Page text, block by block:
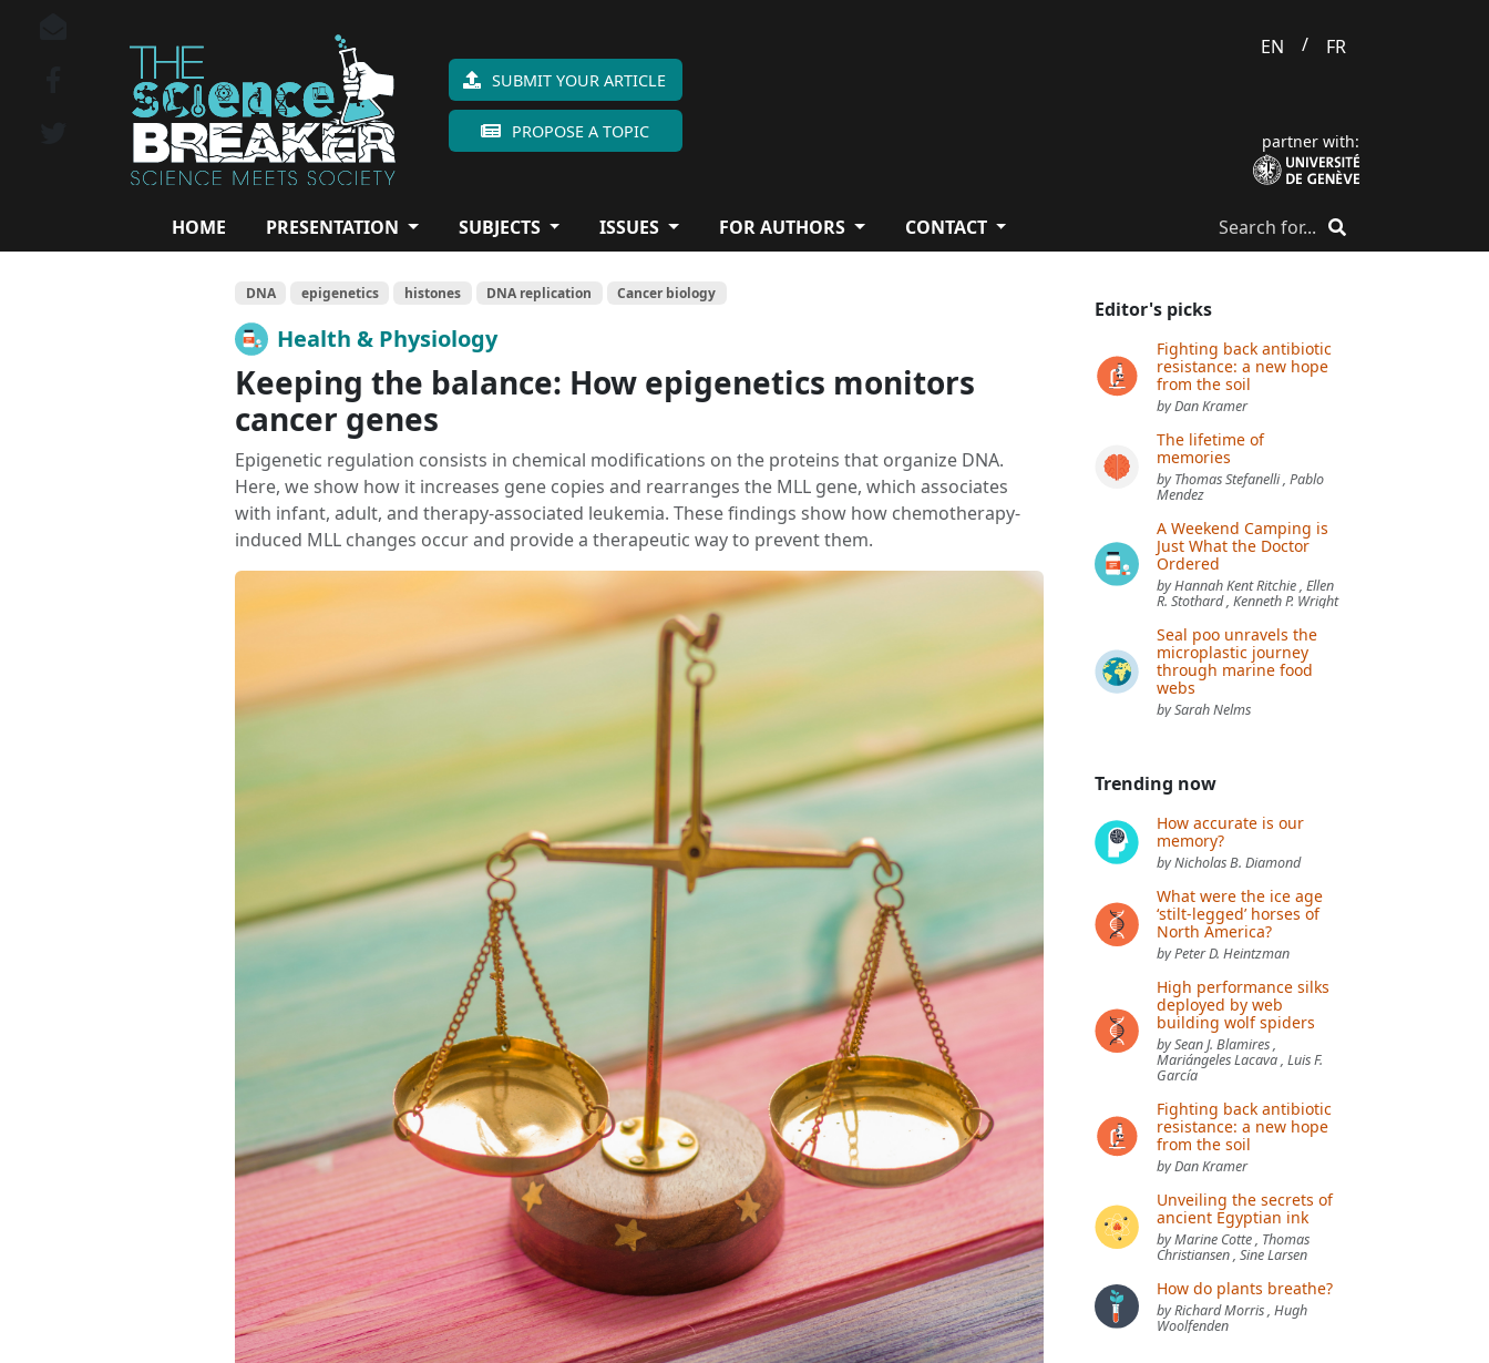
SUBMIT YOUR ARTICLE
PROPOSE A TOPIC
EN / FR
partner with:
HOME PRESENTATION SUBJECTS ISSUES FOR AUTHORS CONTACT
DNA epigenetics histones DNA replication Cancer biology
Health & Physiology
Keeping the balance: How epigenetics monitors
cancer genes
Epigenetic regulation consists in chemical modifications on the proteins that organize DNA.
Here, we show how it increases gene copies and rearranges the MLL gene, which associates
with infant, adult, and therapy-associated leukemia. These findings show how chemotherapy-
induced MLL changes occur and provide a therapeutic way to prevent them.
Editor's picks
Fighting back antibiotic
resistance: a new hope
from the soil
by Dan Kramer
The lifetime of
memories
by Thomas Stefanelli , Pablo
Mendez
A Weekend Camping is
Just What the Doctor
Ordered
by Hannah Kent Ritchie , Ellen
R. Stothard , Kenneth P. Wright
Seal poo unravels the
microplastic journey
through marine food
webs
by Sarah Nelms
Trending now
How accurate is our
memory?
by Nicholas B. Diamond
What were the ice age
‘stilt-legged’ horses of
North America?
by Peter D. Heintzman
High performance silks
deployed by web
building wolf spiders
by Sean J. Blamires ,
Mariángeles Lacava , Luis F.
García
Fighting back antibiotic
resistance: a new hope
from the soil
by Dan Kramer
Unveiling the secrets of
ancient Egyptian ink
by Marine Cotte , Thomas
Christiansen , Sine Larsen
How do plants breathe?
by Richard Morris , Hugh
Woolfenden